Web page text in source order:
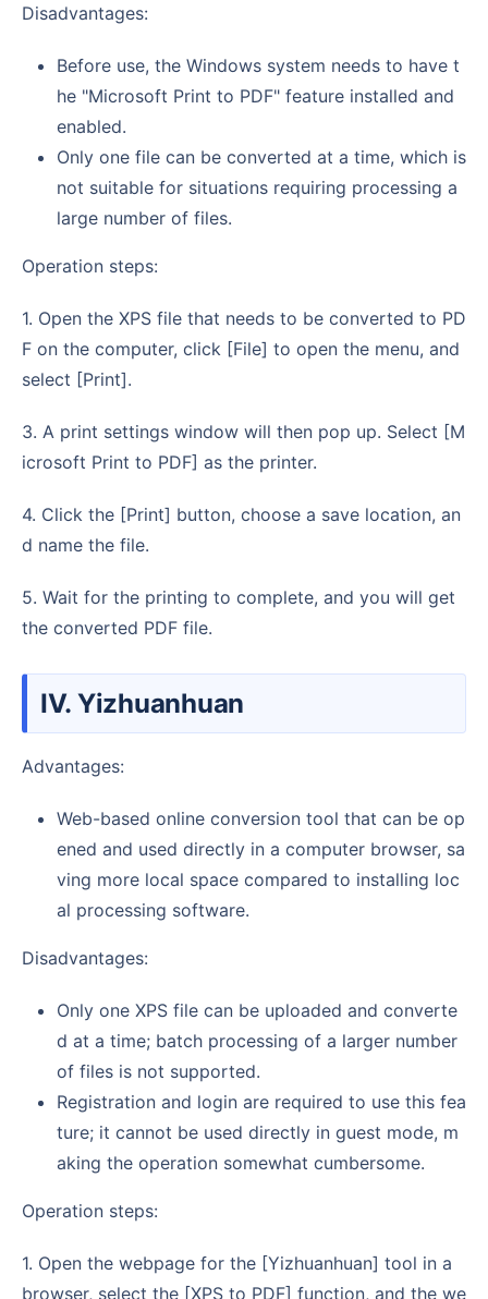
Disadvantages:
Before use, the Windows system needs to have t
he "Microsoft Print to PDF" feature installed and
enabled.
Only one file can be converted at a time, which is
not suitable for situations requiring processing a
large number of files.
Operation steps:
1. Open the XPS file that needs to be converted to PD
F on the computer, click [File] to open the menu, and
select [Print].
3. A print settings window will then pop up. Select [M
icrosoft Print to PDF] as the printer.
4. Click the [Print] button, choose a save location, an
d name the file.
5. Wait for the printing to complete, and you will get
the converted PDF file.
IV. Yizhuanhuan
Advantages:
Web-based online conversion tool that can be op
ened and used directly in a computer browser, sa
ving more local space compared to installing loc
al processing software.
Disadvantages:
Only one XPS file can be uploaded and converte
d at a time; batch processing of a larger number
of files is not supported.
Registration and login are required to use this fea
ture; it cannot be used directly in guest mode, m
aking the operation somewhat cumbersome.
Operation steps:
1. Open the webpage for the [Yizhuanhuan] tool in a
browser, select the [XPS to PDF] function, and the we